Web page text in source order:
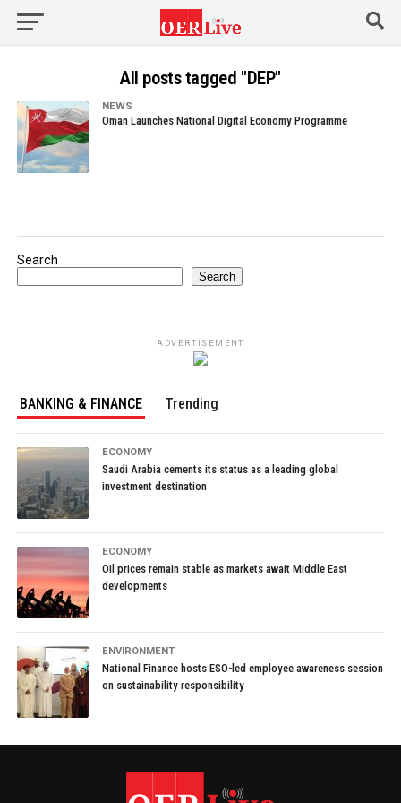
All posts tagged "DEP"
NEWS
Oman Launches National Digital Economy Programme
Search
Search
ADVERTISEMENT
BANKING & FINANCE Trending
ECONOMY
Saudi Arabia cements its status as a leading global
investment destination
ECONOMY
Oil prices remain stable as markets await Middle East
developments
ENVIRONMENT
National Finance hosts ESO-led employee awareness session
on sustainability responsibility